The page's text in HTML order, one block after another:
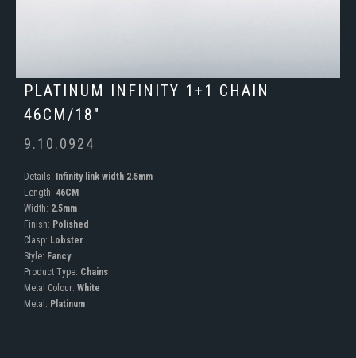
PLATINUM INFINITY 1+1 CHAIN
46CM/18"
9.10.0924
Details: Infinity link width 2.5mm
Length: 46CM
Width: 2.5mm
Finish: Polished
Clasp: Lobster
Style: Fancy
Product Type: Chains
Metal Colour: White
Metal: Platinum